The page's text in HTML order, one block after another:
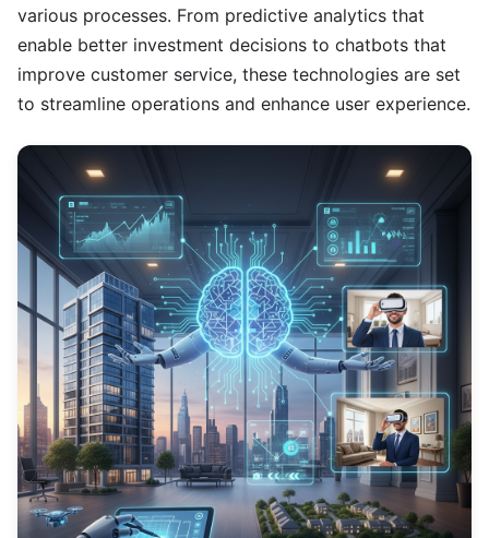
various processes. From predictive analytics that
enable better investment decisions to chatbots that
improve customer service, these technologies are set
to streamline operations and enhance user experience.